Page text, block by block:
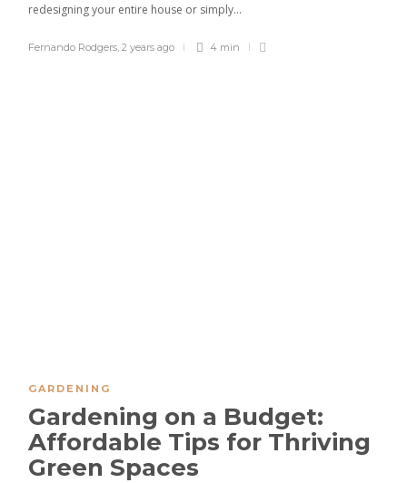
redesigning your entire house or simply...
Fernando Rodgers, 2 years ago 4 min
GARDENING
Gardening on a Budget:
Affordable Tips for Thriving
Green Spaces